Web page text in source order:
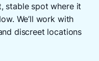
stable spot where it
We’ll work with
discreet locations